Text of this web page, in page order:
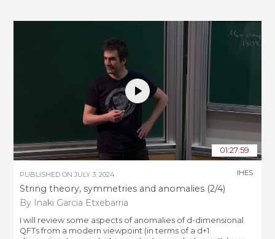
01:27:59
PUBLISHED ONJULY 3, 2024
String theory, symmetries and anomalies (2/4)
By Inaki Garcia Etxebarria
IHES
I will review some aspects of anomalies of d-dimensional
QFTs from a modern viewpoint (in terms of a d+1